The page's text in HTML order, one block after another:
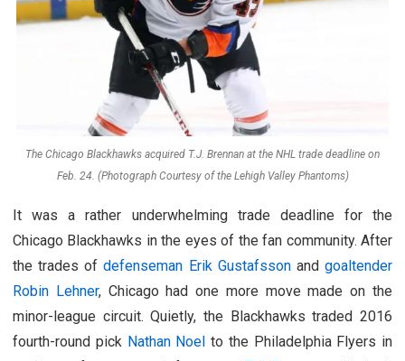
The Chicago Blackhawks acquired T.J. Brennan at the NHL trade deadline on
Feb. 24. (Photograph Courtesy of the Lehigh Valley Phantoms)
It was a rather underwhelming trade deadline for the
Chicago Blackhawks in the eyes of the fan community. After
the trades ofdefenseman Erik Gustafssonandgoaltender
Robin Lehner, Chicago had one more move made on the
minor-league circuit. Quietly, the Blackhawks traded 2016
fourth-round pick Nathan Noel to the Philadelphia Flyers in